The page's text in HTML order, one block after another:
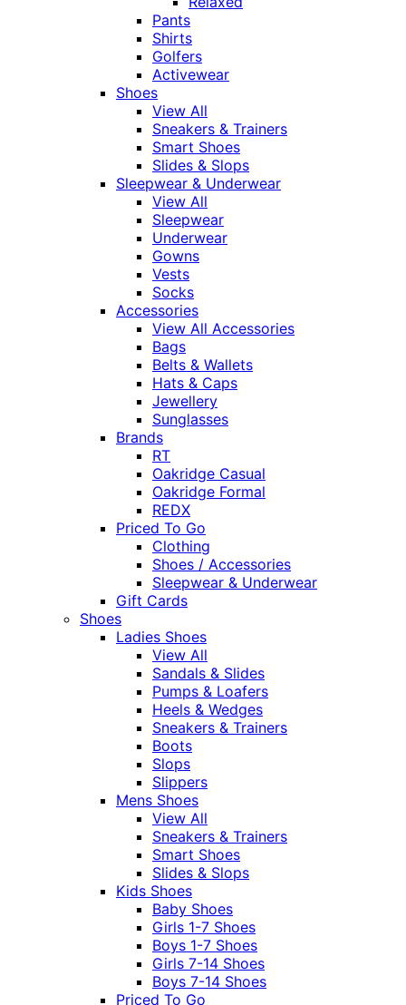
Pants
Shirts
Golfers
Activewear
Shoes
View All
Sneakers & Trainers
Smart Shoes
Slides & Slops
Sleepwear & Underwear
View All
Sleepwear
Underwear
Gowns
Vests
Socks
Accessories
View All Accessories
Bags
Belts & Wallets
Hats & Caps
Jewellery
Sunglasses
Brands
RT
Oakridge Casual
Oakridge Formal
REDX
Priced To Go
Clothing
Shoes / Accessories
Sleepwear & Underwear
Gift Cards
Shoes
Ladies Shoes
View All
Sandals & Slides
Pumps & Loafers
Heels & Wedges
Sneakers & Trainers
Boots
Slops
Slippers
Mens Shoes
View All
Sneakers & Trainers
Smart Shoes
Slides & Slops
Kids Shoes
Baby Shoes
Girls 1-7 Shoes
Boys 1-7 Shoes
Girls 7-14 Shoes
Boys 7-14 Shoes
Priced To Go